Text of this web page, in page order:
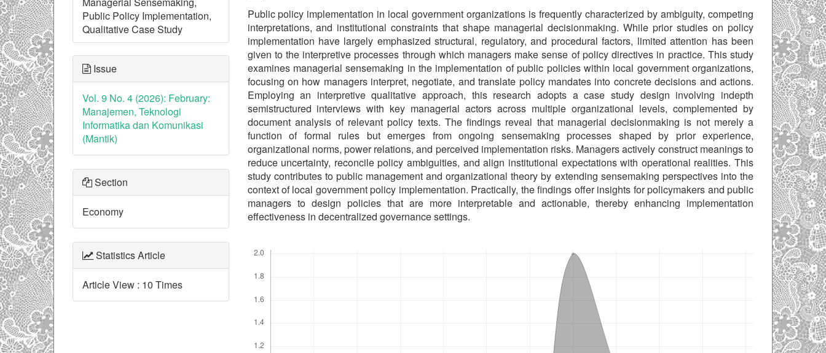
Public Policy Implementation,
Qualitative Case Study
Issue
Vol. 9 No. 4 (2026): February:
Manajemen, Teknologi
Informatika dan Komunikasi
(Mantik)
Section
Economy
Statistics Article
Article View : 10 Times
Public policy implementation in local government organizations is frequently characterized by ambiguity, competing
interpretations, and institutional constraints that shape managerial decisionmaking. While prior studies on policy
implementation have largely emphasized structural, regulatory, and procedural factors, limited attention has been
given to the interpretive processes through which managers make sense of policy directives in practice. This study
examines managerial sensemaking in the implementation of public policies within local government organizations,
focusing on how managers interpret, negotiate, and translate policy mandates into concrete decisions and actions.
Employing an interpretive qualitative approach, this research adopts a case study design involving indepth
semistructured interviews with key managerial actors across multiple organizational levels, complemented by
document analysis of relevant policy texts. The findings reveal that managerial decisionmaking is not merely a
function of formal rules but emerges from ongoing sensemaking processes shaped by prior experience,
organizational norms, power relations, and perceived implementation risks. Managers actively construct meanings to
reduce uncertainty, reconcile policy ambiguities, and align institutional expectations with operational realities. This
study contributes to public management and organizational theory by extending sensemaking perspectives into the
context of local government policy implementation. Practically, the findings offer insights for policymakers and public
managers to design policies that are more interpretable and actionable, thereby enhancing implementation
effectiveness in decentralized governance settings.